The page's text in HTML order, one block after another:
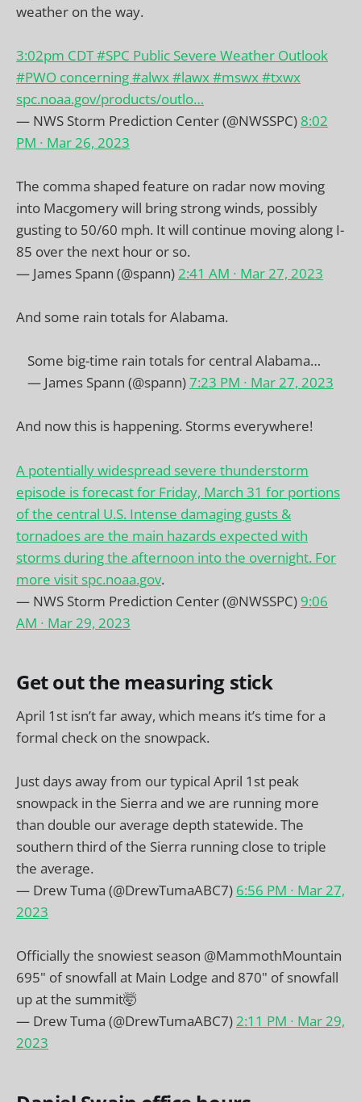
weather on the way.
3:02pm CDT#SPC Public Severe Weather Outlook
#PWO concerning#alwx#lawx#mswx#txwx
spc.noaa.gov/products/outlo…
— NWS Storm Prediction Center (@NWSSPC) 8:02
PM ∙ Mar 26, 2023
The comma shaped feature on radar now moving
into Macgomery will bring strong winds, possibly
gusting to 50/60 mph. It will continue moving along I-
85 over the next hour or so.
— James Spann (@spann)2:41 AM ∙ Mar 27, 2023
And some rain totals for Alabama.
Some big-time rain totals for central Alabama…
— James Spann (@spann)7:23 PM ∙ Mar 27, 2023
And now this is happening. Storms everywhere!
A potentially widespread severe thunderstorm
episode is forecast for Friday, March 31 for portions
of the central U.S. Intense damaging gusts &
tornadoes are the main hazards expected with
storms during the afternoon into the overnight. For
more visitspc.noaa.gov.
— NWS Storm Prediction Center (@NWSSPC) 9:06
AM ∙ Mar 29, 2023
Get out the measuring stick
April 1st isn’t far away, which means it’s time for a
formal check on the snowpack.
Just days away from our typical April 1st peak
snowpack in the Sierra and we are running more
than double our average depth statewide. The
southern third of the Sierra running close to triple
the average.
— Drew Tuma (@DrewTumaABC7) 6:56 PM ∙ Mar 27,
2023
Officially the snowiest season @MammothMountain
695" of snowfall at Main Lodge and 870" of snowfall
up at the summit🤯
— Drew Tuma (@DrewTumaABC7)2:11 PM ∙ Mar 29,
2023